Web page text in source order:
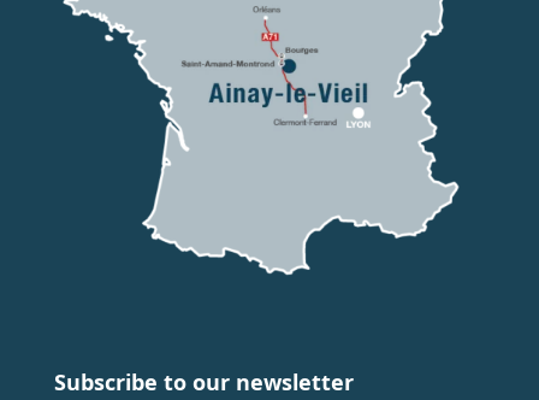
Subscribe to our newsletter